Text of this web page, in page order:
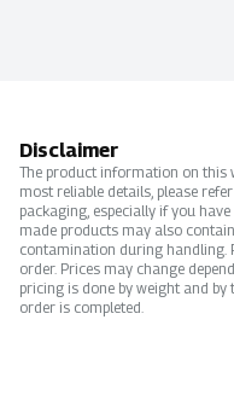
Disclaimer
The product information on this
most reliable details, please
packaging, especially if you
made products may also
contamination during handling.
order. Prices may change
pricing is done by weight and
order is completed.